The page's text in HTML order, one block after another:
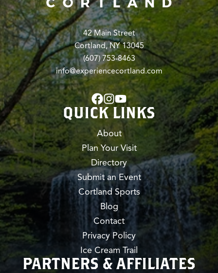
42 Main Street
Cortland, NY 13045
(607) 753-8463
info@experiencecortland.com
QUICK LINKS
About
Plan Your Visit
Directory
Submit an Event
Cortland Sports
Blog
Contact
Privacy Policy
Ice Cream Trail
PARTNERS & AFFILIATES